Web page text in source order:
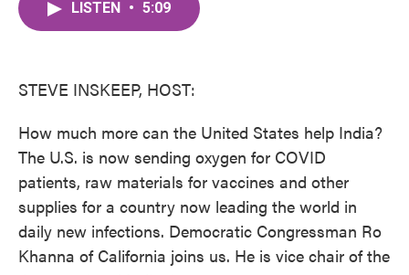
LISTEN • 5:09
STEVE INSKEEP, HOST:
How much more can the United States help India?
The U.S. is now sending oxygen for COVID
patients, raw materials for vaccines and other
supplies for a country now leading the world in
daily new infections. Democratic Congressman Ro
Khanna of California joins us. He is vice chair of the